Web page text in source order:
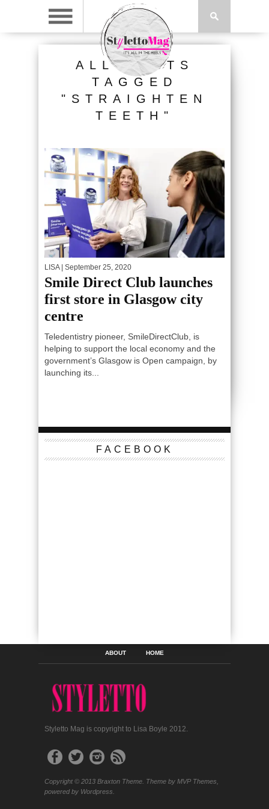
ALL POSTS
TAGGED
"STRAIGHTEN
TEETH"
LISA| September 25, 2020
Smile Direct Club launches
first store in Glasgow city
centre
Teledentistry pioneer, SmileDirectClub, is
helping to support the local economy and the
government’s Glasgow is Open campaign, by
launching its...
FACEBOOK
ABOUT HOME
Styletto Mag is copyright to Lisa Boyle 2012.
Copyright © 2013 Braxton Theme. Theme by MVP Themes,
powered by Wordpress.